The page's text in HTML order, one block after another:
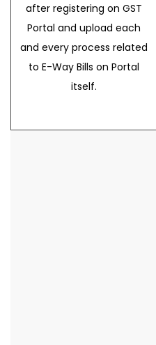
after registering on GST
Portal and upload each
and every process related
to E-Way Bills on Portal
itself.